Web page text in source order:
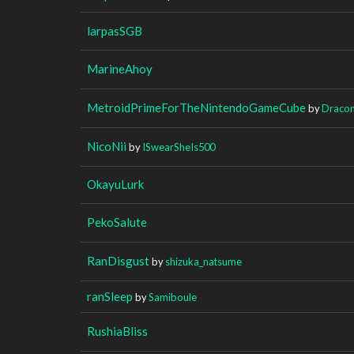
larpasSGB
MarineAhoy
MetroidPrimeForTheNintendoGameCubeby
NicoNii byISwearSheIs500
OkayuLurk
PekoSalute
RanDisgustbyshizuka_natsume
ranSleep bySamiboule
RushiaBliss